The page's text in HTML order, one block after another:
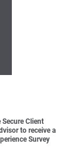
Client
to receive a
Survey